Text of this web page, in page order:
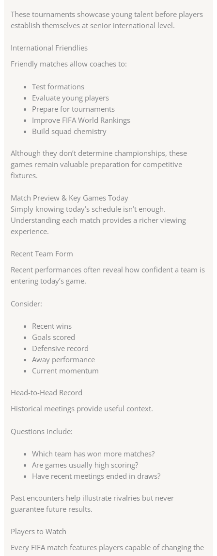
These tournaments showcase young talent before players
establish themselves at senior international level.
International Friendlies
Friendly matches allow coaches to:
Test formations
Evaluate young players
Prepare for tournaments
Improve FIFA World Rankings
Build squad chemistry
Although they don’t determine championships, these
games remain valuable preparation for competitive
fixtures.
Match Preview & Key Games Today
Simply knowing today’s schedule isn’t enough.
Understanding each match provides a richer viewing
experience.
Recent Team Form
Recent performances often reveal how confident a team is
entering today’s game.
Consider:
Recent wins
Goals scored
Defensive record
Away performance
Current momentum
Head-to-Head Record
Historical meetings provide useful context.
Questions include:
Which team has won more matches?
Are games usually high scoring?
Have recent meetings ended in draws?
Past encounters help illustrate rivalries but never
guarantee future results.
Players to Watch
Every FIFA match features players capable of changing the